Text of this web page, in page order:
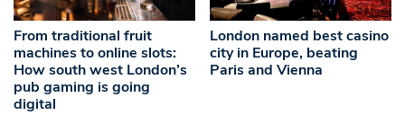
From traditional fruit
machines to online slots:
How south west London’s
pub gaming is going
digital
London named best casino
city in Europe, beating
Paris and Vienna